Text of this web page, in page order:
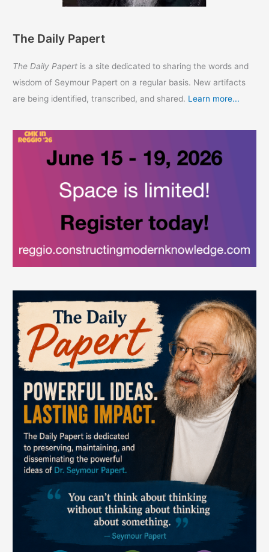
The Daily Papert
The Daily Papert is a site dedicated to sharing the words and
wisdom of Seymour Papert on a regular basis. New artifacts
are being identified, transcribed, and shared. Learn more...